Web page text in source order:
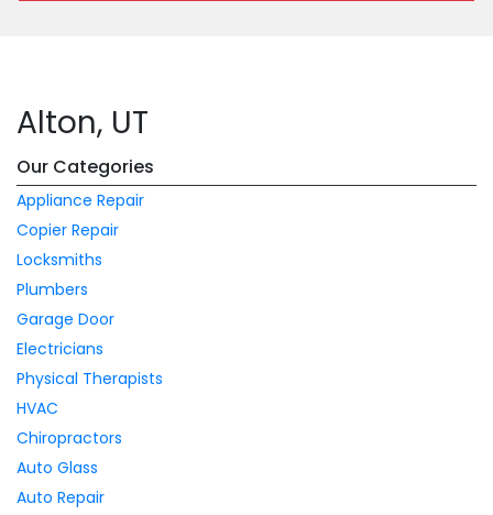
Alton, UT
Our Categories
Appliance Repair
Copier Repair
Locksmiths
Plumbers
Garage Door
Electricians
Physical Therapists
HVAC
Chiropractors
Auto Glass
Auto Repair